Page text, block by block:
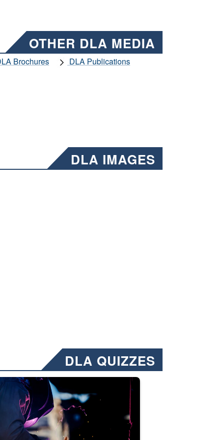
OTHER DLA MEDIA
Brochures
DLA Publications
DLA IMAGES
DLA QUIZZES
Emails will have a ‘CUI’ marking at the top and
welding